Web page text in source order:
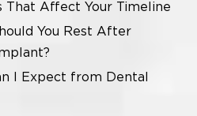
That Affect Your Timeline
You Rest After
I Expect from Dental